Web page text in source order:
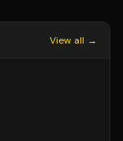
View all →